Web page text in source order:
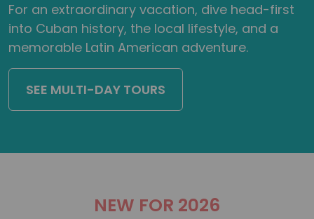
For an extraordinary vacation, dive head-first
into Cuban history, the local lifestyle, and a
memorable Latin American adventure.
SEE MULTI-DAY TOURS
NEW FOR 2026